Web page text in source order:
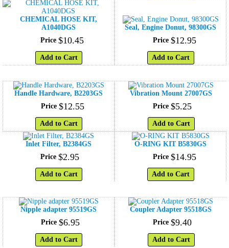
CHEMICAL HOSE KIT,
A1040DGS
Price $10.45
Add to Cart
Seal, Engine Donut, 98300GS
Price $12.95
Add to Cart
Handle Hardware, B2203GS
Price $12.55
Add to Cart
Vibration Mount 27007GS
Price $5.25
Add to Cart
Inlet Filter, B2384GS
Price $2.95
Add to Cart
O-RING KIT B5830GS
Price $14.95
Add to Cart
Nipple adapter 95519GS
Price $6.95
Add to Cart
Coupler Adapter 95518GS
Price $9.40
Add to Cart